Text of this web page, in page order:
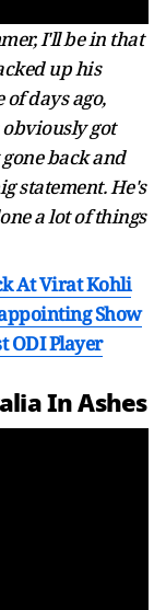
I'll be in that
up his
days ago,
got
back and
statement. He's
a lot of things
At Virat Kohli
Show
ODI Player
In Ashes